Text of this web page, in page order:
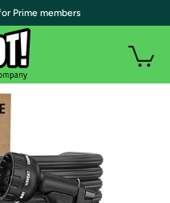
Prime members